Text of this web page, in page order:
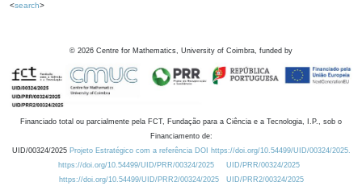
<search>
© 2026 Centre for Mathematics, University of Coimbra, funded by
Financiado total ou parcialmente pela FCT, Fundação para a Ciência e a Tecnologia, I.P., sob o
Financiamento de:
UID/00324/2025 Projeto Estratégico com a referência DOI https://doi.org/10.54499/UID/00324/2025.
https://doi.org/10.54499/UID/PRR/00324/2025
UID/PRR/00324/2025
https://doi.org/10.54499/UID/PRR2/00324/2025
UID/PRR2/00324/2025